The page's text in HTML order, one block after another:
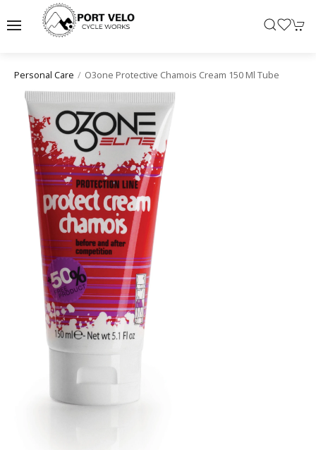
Personal Care O3one Protective Chamois Cream 150 Ml Tube